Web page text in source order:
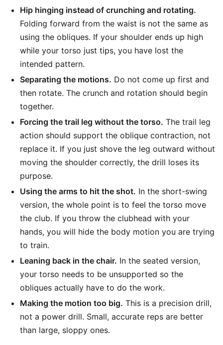
Hip hinging instead of crunching and rotating.
Folding forward from the waist is not the same as
using the obliques. If your shoulder ends up high
while your torso just tips, you have lost the
intended pattern.
Separating the motions. Do not come up first and
then rotate. The crunch and rotation should begin
together.
Forcing the trail leg without the torso. The trail leg
action should support the oblique contraction, not
replace it. If you just shove the leg outward without
moving the shoulder correctly, the drill loses its
purpose.
Using the arms to hit the shot. In the short-swing
version, the whole point is to feel the torso move
the club. If you throw the clubhead with your
hands, you will hide the body motion you are trying
to train.
Leaning back in the chair. In the seated version,
your torso needs to be unsupported so the
obliques actually have to do the work.
Making the motion too big. This is a precision drill,
not a power drill. Small, accurate reps are better
than large, sloppy ones.